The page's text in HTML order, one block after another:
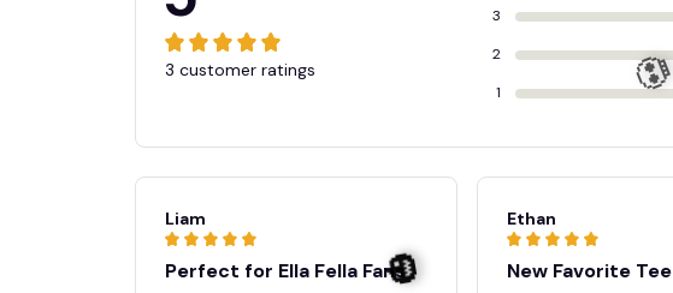
3 customer ratings
3
2
1
Liam
Perfect for Ella Fella Fans
Ethan
New Favorite Tee